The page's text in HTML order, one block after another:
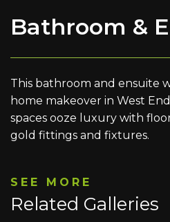
Bathroom &
This bathroom and ensuite
home makeover in West
spaces ooze luxury with
gold fittings and fixtures.
SEE MORE
Related Galleries